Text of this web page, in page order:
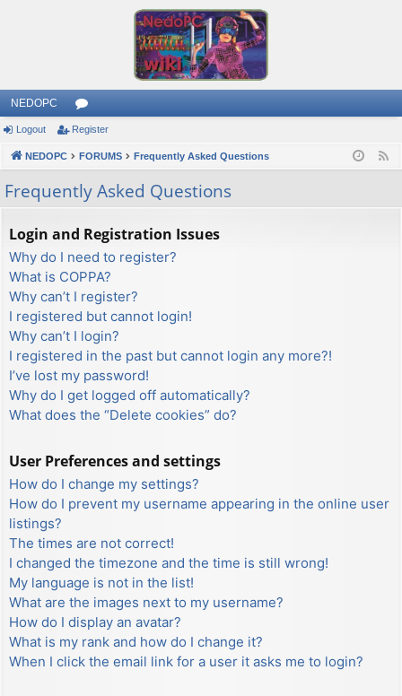
NEDOPC
or
u
m
s
Logout Register
NEDOPC FORUMS Frequently Asked Questions
Frequently Asked Questions
Login and Registration Issues
Why do I need to register?
What is COPPA?
Why can’t I register?
I registered but cannot login!
Why can’t I login?
I registered in the past but cannot login any more?!
I’ve lost my password!
Why do I get logged off automatically?
What does the “Delete cookies” do?
User Preferences and settings
How do I change my settings?
How do I prevent my username appearing in the online user
listings?
The times are not correct!
I changed the timezone and the time is still wrong!
My language is not in the list!
What are the images next to my username?
How do I display an avatar?
What is my rank and how do I change it?
When I click the email link for a user it asks me to login?